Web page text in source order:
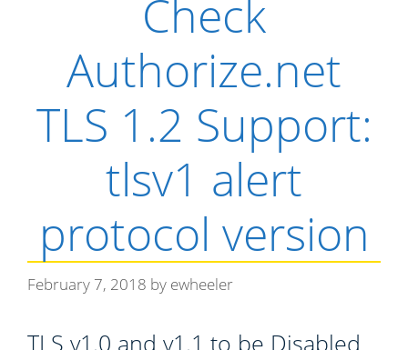
Check
Authorize.net
TLS 1.2 Support:
tlsv1 alert
protocol version
February 7, 2018 by ewheeler
TLS v1.0 and v1.1 to be Disabled